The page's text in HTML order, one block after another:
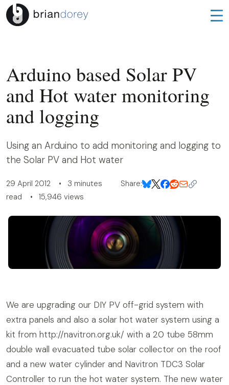
Arduino based Solar PV
and Hot water monitoring
and logging
Using an Arduino to add monitoring and logging to
the Solar PV and Hot water
29 April 2012 • 3 minutes
read • 15,946 views
Share:
We are upgrading our DIY PV off-grid system with
extra panels and also a solar hot water system using a
kit from http://navitron.org.uk/ with a 20 tube 58mm
double wall evacuated tube solar collector on the roof
and a new water cylinder and Navitron TDC3 Solar
Controller to run the hot water system. The new water